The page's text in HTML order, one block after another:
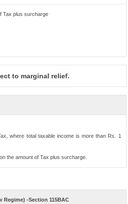
Tax plus surcharge
to marginal relief.
where total taxable income is more than Rs. 1
the amount of Tax plus surcharge.
Regime) -Section 115BAC